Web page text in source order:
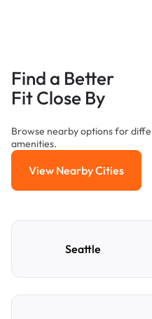
Find a Better
Fit Close By
Browse nearby options for
amenities.
View Nearby
View Nearby Cities
Seattle